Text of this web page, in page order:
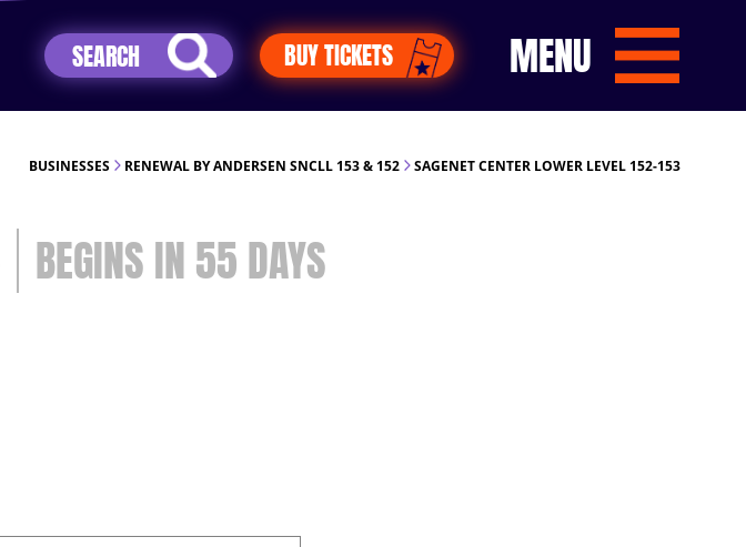
BUY TICKETS MENU
BUSINESSES RENEWAL BY ANDERSEN SNCLL 153 & 152 SAGENET CENTER LOWER LEVEL 152-153
55DAYS